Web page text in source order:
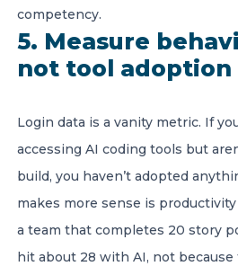
competency.
5. Measure
not tool adoption
Login data is a vanity metric. If
accessing AI coding tools but
build, you haven’t adopted
makes more sense is
a team that completes 20 story
hit about 28 with AI, not because